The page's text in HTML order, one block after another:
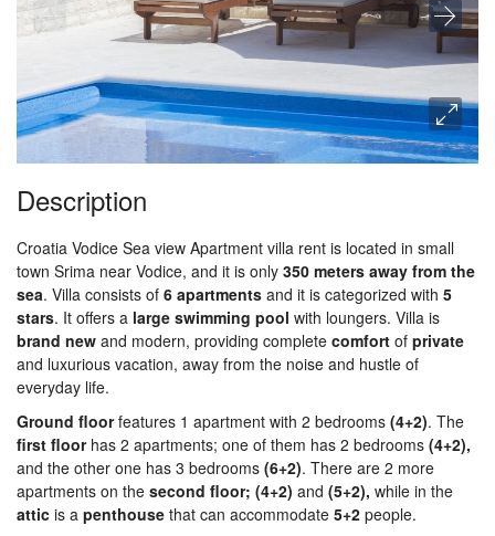
Description
Croatia Vodice Sea view Apartment villa rent is located in small
town Srima near Vodice, and it is only 350 meters away from the
sea. Villa consists of 6 apartments and it is categorized with 5
stars. It offers a large swimming pool with loungers. Villa is
brand new and modern, providing complete comfort of private
and luxurious vacation, away from the noise and hustle of
everyday life.
Ground floorfeatures 1 apartment with 2 bedrooms (4+2). The
first floor has 2 apartments; one of them has 2 bedrooms (4+2),
and the other one has 3 bedrooms (6+2). There are 2 more
apartments on the second floor; (4+2) and (5+2), while in the
attic is a penthouse that can accommodate 5+2 people.